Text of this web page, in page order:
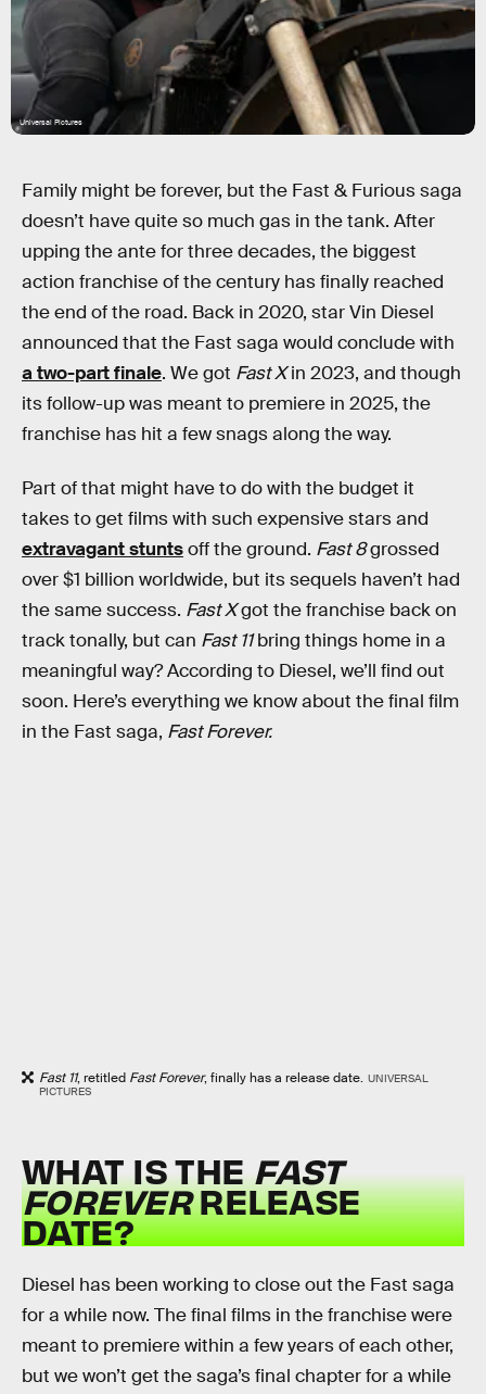
Universal Pictures
Family might be forever, but the Fast & Furious saga
doesn’t have quite so much gas in the tank. After
upping the ante for three decades, the biggest
action franchise of the century has finally reached
the end of the road. Back in 2020, star Vin Diesel
announced that the Fast saga would conclude with
a two-part finale. We got Fast Xin 2023, and though
its follow-up was meant to premiere in 2025, the
franchise has hit a few snags along the way.
Part of that might have to do with the budget it
takes to get films with such expensive stars and
extravagant stuntsoff the ground. Fast 8grossed
over $1 billion worldwide, but its sequels haven’t had
the same success. Fast Xgot the franchise back on
track tonally, but can Fast 11bring things home in a
meaningful way? According to Diesel, we’ll find out
soon. Here’s everything we know about the final film
in the Fast saga, Fast Forever.
Fast 11, retitled Fast Forever, finally has a release date. UNIVERSAL
PICTURES
WHAT IS THEFAST
FOREVERRELEASE
DATE?
Diesel has been working to close out the Fast saga
for a while now. The final films in the franchise were
meant to premiere within a few years of each other,
but we won’t get the saga’s final chapter for a while